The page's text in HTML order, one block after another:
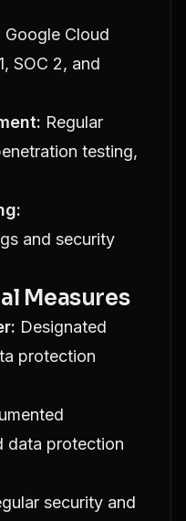
Google Cloud
SOC 2, and
Regular
testing,
and security
Measures
Designated
protection
data protection
security and